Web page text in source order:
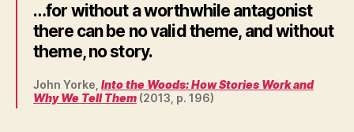
…for without a worthwhile antagonist
there can be no valid theme, and without
theme, no story.
John Yorke, Into the Woods: How Stories Work and
Why We Tell Them (2013, p. 196)